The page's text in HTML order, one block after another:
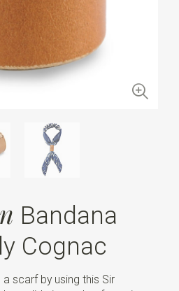
Bandana
Cognac
scarf by using this Sir